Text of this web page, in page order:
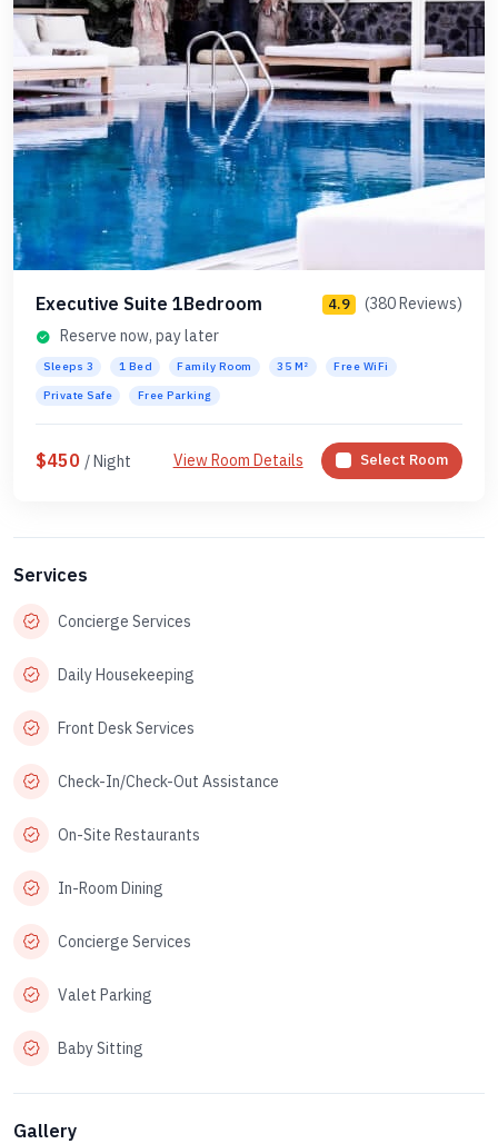
Executive Suite 1Bedroom 4.9
(380 Reviews)
Reserve now, pay later
Sleeps 3 1 Bed Family Room 35 M²
Free WiFi
Private Safe
Free Parking
$450 / Night View Room Details Select Room
Services
Concierge Services
Daily Housekeeping
Front Desk Services
Check-In/Check-Out Assistance
On-Site Restaurants
In-Room Dining
Concierge Services
Valet Parking
Baby Sitting
Gallery